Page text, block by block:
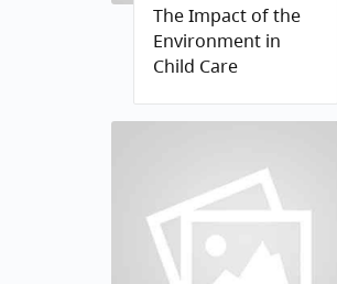
The Impact of the
Environment in
Child Care